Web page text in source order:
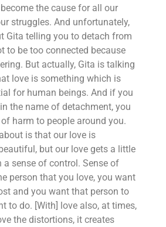
the cause for all our
struggles. And unfortunately,
Gita telling you to detach from
to be too connected because
But actually, Gita is talking
love is something which is
for human beings. And if you
the name of detachment, you
harm to people around you.
is that our love is
but our love gets a little
sense of control. Sense of
person that you love, you want
and you want that person to
to do. [With] love also, at times,
the distortions, it creates